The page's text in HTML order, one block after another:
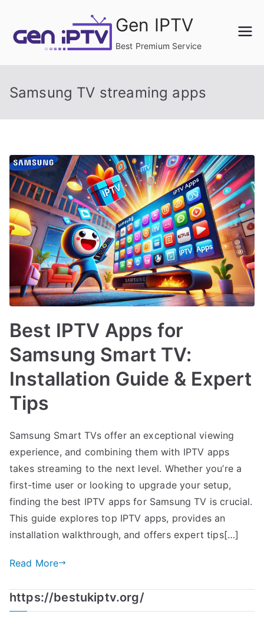
content
Gen IPTV
Best Premium Service
Samsung TV streaming apps
Best IPTV Apps for
Samsung Smart TV:
Installation Guide & Expert
Tips
Samsung Smart TVs offer an exceptional viewing
experience, and combining them with IPTV apps
takes streaming to the next level. Whether you’re a
first-time user or looking to upgrade your setup,
finding the best IPTV apps for Samsung TV is crucial.
This guide explores top IPTV apps, provides an
installation walkthrough, and offers expert tips[…]
Read More
https://bestukiptv.org/